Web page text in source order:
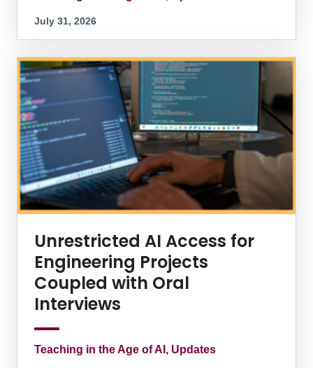
July 31, 2026
Unrestricted AI Access for
Engineering Projects
Coupled with Oral
Interviews
Teaching in the Age of AI, Updates